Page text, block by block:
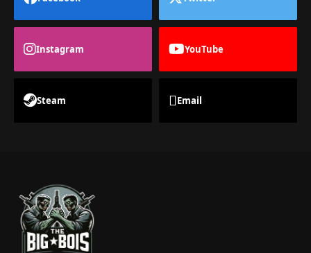
Instagram YouTube
Steam Email